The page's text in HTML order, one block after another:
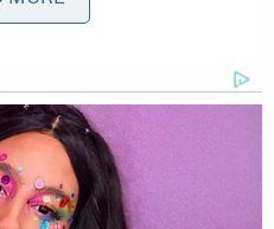
Frank Rocha, 56,
stop in Riverside
on Feb. 24. The